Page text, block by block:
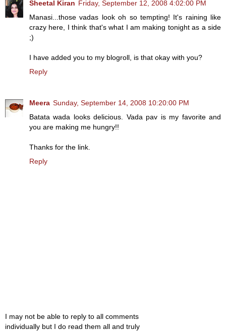
Sheetal Kiran Friday, September 12, 2008 4:02:00 PM
Manasi...those vadas look oh so tempting! It's raining like
crazy here, I think that's what I am making tonight as a side
;)
I have added you to my blogroll, is that okay with you?
Reply
Meera Sunday, September 14, 2008 10:20:00 PM
Batata wada looks delicious. Vada pav is my favorite and
you are making me hungry!!
Thanks for the link.
Reply
I may not be able to reply to all comments
individually but I do read them all and truly